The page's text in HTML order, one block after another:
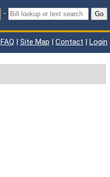
- Go
FAQ | Site Map | Contact | Login